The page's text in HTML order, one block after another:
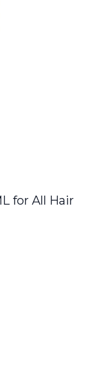
for All Hair